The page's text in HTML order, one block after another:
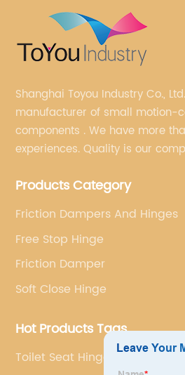
Shanghai Toyou Industry Co.,
manufacturer of small motion-
components . We have more
experiences. Quality is our
factory for a Japanese well
Products Category
Friction Dampers And Hinges
Free Stop Hinge
Friction Damper
Soft Close Hinge
Hot Products Tags
Toilet Seat Hinge